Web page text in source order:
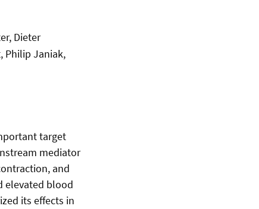
Dieter
Philip Janiak,
target
mediator
and
elevated blood
its effects in